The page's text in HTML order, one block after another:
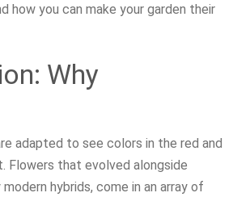
how you can make your garden their
Why
adapted to see colors in the red and
Flowers that evolved alongside
hybrids, come in an array of